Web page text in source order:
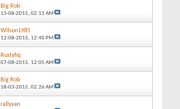
Big Rob
13-08-2015, 02:11 AM
Wilson1985
12-08-2015, 12:40 PM
Rustyhq
07-08-2015, 12:05 AM
Big Rob
18-03-2015, 02:26 AM
rallyvan